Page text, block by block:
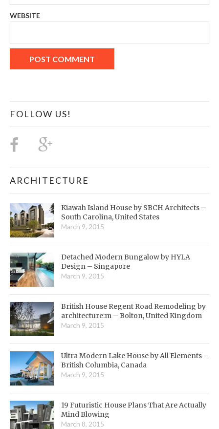
WEBSITE
FOLLOW US!
ARCHITECTURE
Kiawah Island House by SBCH Architects –
South Carolina, United States
March 9, 2015
Detached Modern Bungalow by HYLA
Design – Singapore
March 9, 2015
British House Regent Road Remodeling by
architecture:m – Bolton, United Kingdom
March 9, 2015
Ultra Modern Lake House by All Elements –
British Columbia, Canada
March 9, 2015
19 Futuristic House Plans That Are Actually
Mind Blowing
March 8, 2015